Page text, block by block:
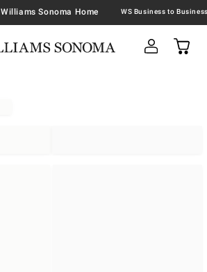
Williams Sonoma Home